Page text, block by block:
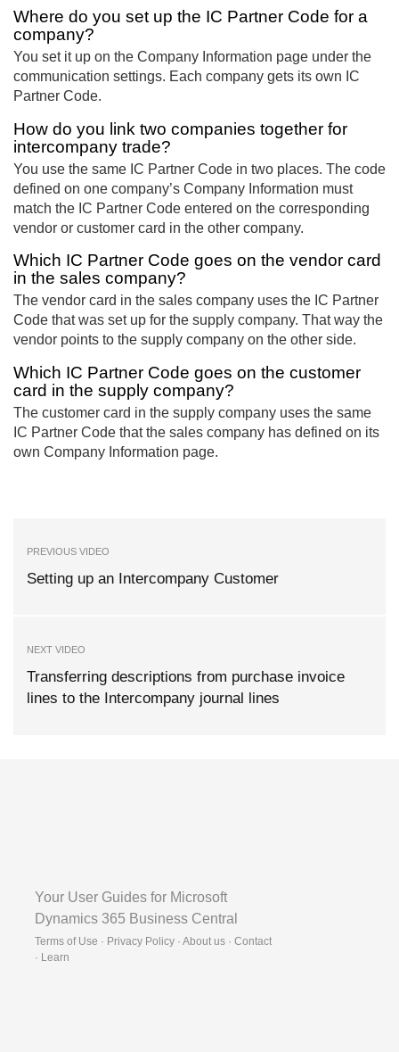
Where do you set up the IC Partner Code for a
company?
You set it up on the Company Information page under the
communication settings. Each company gets its own IC
Partner Code.
How do you link two companies together for
intercompany trade?
You use the same IC Partner Code in two places. The code
defined on one company’s Company Information must
match the IC Partner Code entered on the corresponding
vendor or customer card in the other company.
Which IC Partner Code goes on the vendor card
in the sales company?
The vendor card in the sales company uses the IC Partner
Code that was set up for the supply company. That way the
vendor points to the supply company on the other side.
Which IC Partner Code goes on the customer
card in the supply company?
The customer card in the supply company uses the same
IC Partner Code that the sales company has defined on its
own Company Information page.
PREVIOUS VIDEO
Setting up an Intercompany Customer
NEXT VIDEO
Transferring descriptions from purchase invoice
lines to the Intercompany journal lines
Your User Guides for Microsoft
Dynamics 365 Business Central
Terms of Use · Privacy Policy · About us · Contact
· Learn